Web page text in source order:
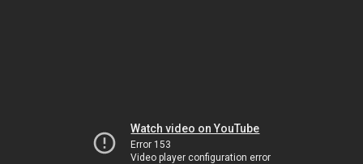
Watch video on YouTube
Error 153
Video player configuration error